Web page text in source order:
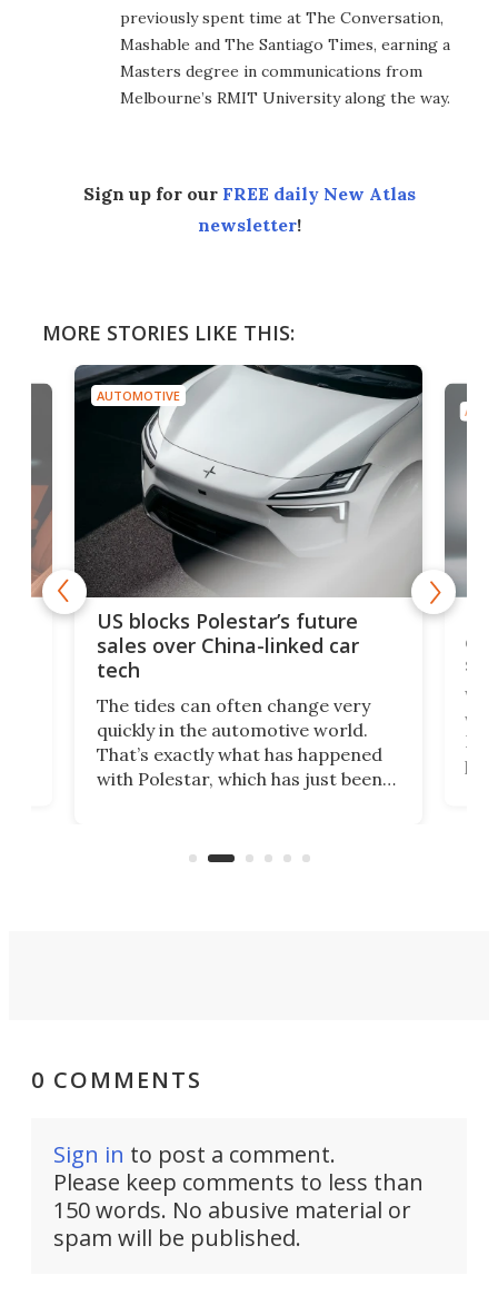
previously spent time at The Conversation,
Mashable and The Santiago Times, earning a
Masters degree in communications from
Melbourne’s RMIT University along the way.
Sign up for our FREE daily New Atlas
newsletter!
MORE STORIES LIKE THIS:
AUTOMOTIVE
US blocks Polestar’s future
sales over China-linked car
tech
The tides can often change very
quickly in the automotive world.
That’s exactly what has happened
with Polestar, which has just been
Commerce Department.
0 COMMENTS
Sign in to post a comment.
Please keep comments to less than
150 words. No abusive material or
spam will be published.